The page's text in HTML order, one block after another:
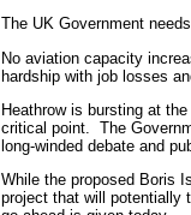
The UK Government
No aviation capacity
hardship with job losses
Heathrow is bursting at
critical point. The
long-winded debate and
While the proposed Boris
project that will potentially